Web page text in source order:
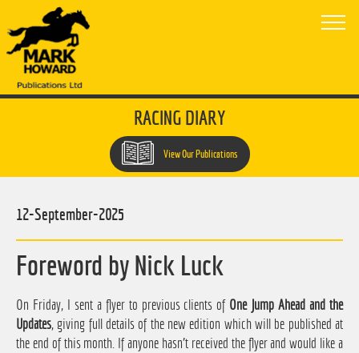
RACING DIARY
View Our Publications
Foreword by Nick Luck
12-September-2025
On Friday, I sent a flyer to previous clients of One Jump Ahead and the
Updates, giving full details of the new edition which will be published at
the end of this month. If anyone hasn't received the flyer and would like a